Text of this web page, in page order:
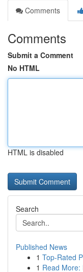
Comments
Comments
Submit a Comment
No HTML
HTML is disabled
Search
Published News
1 Top-Rated
1 Read More: